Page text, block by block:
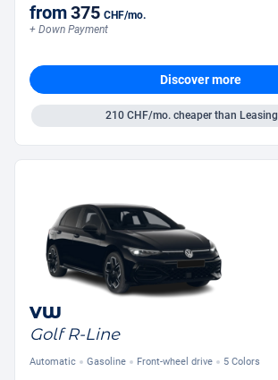
from375 CHF/mo.
+ Down Payment
Discover more
210 CHF/mo.cheaper than Leasing
VW
Golf R-Line
Automatic Gasoline Front-wheel drive 5 Colors